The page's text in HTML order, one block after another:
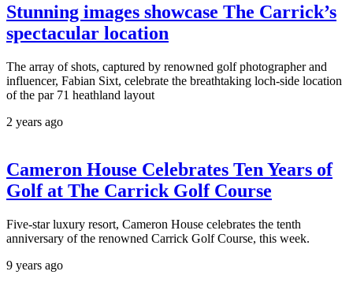
Stunning images showcase The Carrick’s
spectacular location
The array of shots, captured by renowned golf photographer and
influencer, Fabian Sixt, celebrate the breathtaking loch-side location
of the par 71 heathland layout
2 years ago
Cameron House Celebrates Ten Years of
Golf at The Carrick Golf Course
Five-star luxury resort, Cameron House celebrates the tenth
anniversary of the renowned Carrick Golf Course, this week.
9 years ago